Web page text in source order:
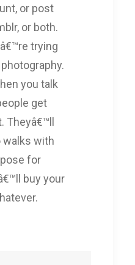
or post
or both.
trying
you talk
get
Theyâ€™ll
walks with
for
buy your